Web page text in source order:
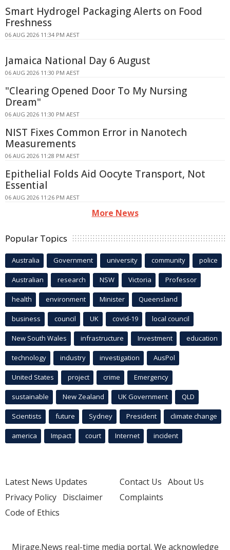
Smart Hydrogel Packaging Alerts on Food
Freshness
06 AUG 2026 11:34 PM AEST
Jamaica National Day 6 August
06 AUG 2026 11:30 PM AEST
"Clearing Opened Door To My Nursing
Dream"
06 AUG 2026 11:30 PM AEST
NIST Fixes Common Error in Nanotech
Measurements
06 AUG 2026 11:28 PM AEST
Epithelial Folds Aid Oocyte Transport, Not
Essential
06 AUG 2026 11:26 PM AEST
More News
Popular Topics
Australia Government university community police
Australian research NSW Victoria Professor
health environment Minister Queensland
business council UK covid-19 local council
New South Wales infrastructure Investment education
technology industry investigation AusPol
United States project crime Emergency
sustainable New Zealand UK Government QLD
Scientists future Sydney President climate change
america Impact court Internet incident
Latest News Updates
Privacy Policy Disclaimer
Code of Ethics
Contact Us About Us
Complaints
Mirage.News real-time media portal. We acknowledge